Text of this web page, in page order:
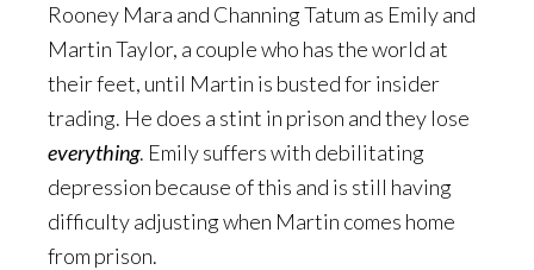
Rooney Mara and Channing Tatum as Emily and
Martin Taylor, a couple who has the world at
their feet, until Martin is busted for insider
trading. He does a stint in prison and they lose
everything. Emily suffers with debilitating
depression because of this and is still having
difficulty adjusting when Martin comes home
from prison.